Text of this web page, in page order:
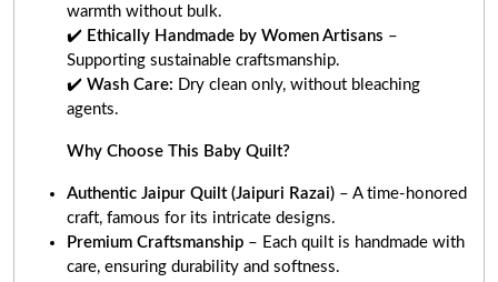
warmth without bulk.
✔️ Ethically Handmade by Women Artisans –
Supporting sustainable craftsmanship.
✔️ Wash Care: Dry clean only, without bleaching
agents.
Why Choose This Baby Quilt?
Authentic Jaipur Quilt (Jaipuri Razai) – A time-honored
craft, famous for its intricate designs.
Premium Craftsmanship – Each quilt is handmade with
care, ensuring durability and softness.